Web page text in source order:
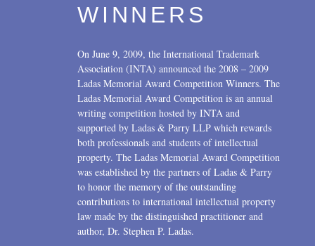
WINNERS
On June 9, 2009, the International Trademark
Association (INTA) announced the 2008 – 2009
Ladas Memorial Award Competition Winners. The
Ladas Memorial Award Competition is an annual
writing competition hosted by INTA and
supported by Ladas & Parry LLP which rewards
both professionals and students of intellectual
property. The Ladas Memorial Award Competition
was established by the partners of Ladas & Parry
to honor the memory of the outstanding
contributions to international intellectual property
law made by the distinguished practitioner and
author, Dr. Stephen P. Ladas.